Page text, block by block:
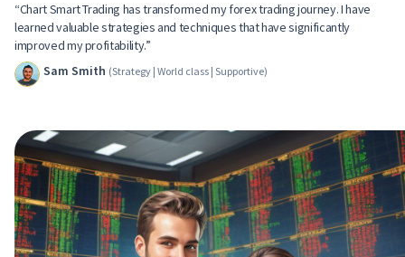
“Chart Smart Trading has transformed my forex trading journey. I have
learned valuable strategies and techniques that have significantly
improved my profitability.”
Sam Smith (Strategy | World class | Supportive)